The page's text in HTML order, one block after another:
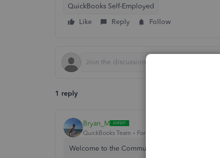
QuickBooks Self-Employed
Like
Reply Follow
1 reply
Bryan_M
QuickBooks Team Forum|Forum|2 years ago
Welcome to the Community space,